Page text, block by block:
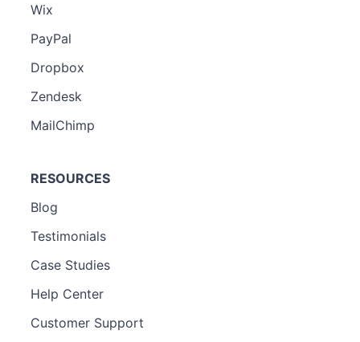
Wix
PayPal
Dropbox
Zendesk
MailChimp
RESOURCES
Blog
Testimonials
Case Studies
Help Center
Customer Support